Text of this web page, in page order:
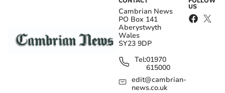
Cambrian News
PO Box 141
Aberystwyth
Wales
SY23 9DP
Tel:01970
615000
edit@cambrian-
news.co.uk
US